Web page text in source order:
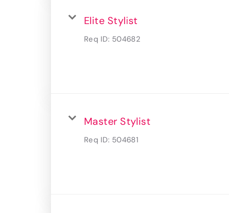
Elite Stylist
Req ID: 504682
Master Stylist
Req ID: 504681